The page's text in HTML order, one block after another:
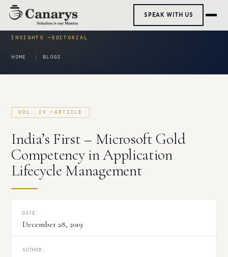
SPEAK WITH US
Skip
content
HOME BLOGS
India’s First – Microsoft Gold
Competency in Application
Lifecycle Management
DATE:
December 28, 2019
AUTHOR: